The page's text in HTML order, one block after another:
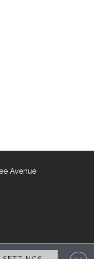
Avenue